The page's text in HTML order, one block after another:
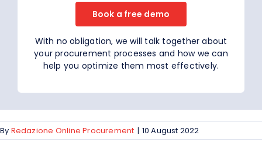
Book a free demo
With no obligation, we will talk together about
your procurement processes and how we can
help you optimize them most effectively.
By Redazione Online Procurement | 10 August 2022